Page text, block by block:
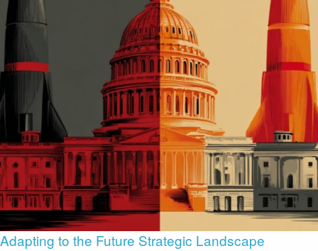
Adapting to the Future Strategic Landscape